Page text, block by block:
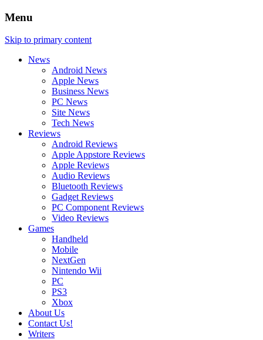
Menu
Skip to primary content
News
Android News
Apple News
Business News
PC News
Site News
Tech News
Reviews
Android Reviews
Apple Appstore Reviews
Apple Reviews
Audio Reviews
Bluetooth Reviews
Gadget Reviews
PC Component Reviews
Video Reviews
Games
Handheld
Mobile
NextGen
Nintendo Wii
PC
PS3
Xbox
About Us
Contact Us!
Writers